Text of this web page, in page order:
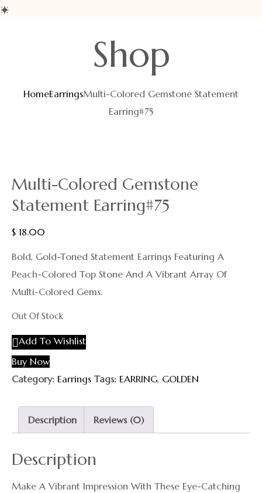
Shop
HomeEarringsMulti-Colored Gemstone Statement
Earring#75
Multi-Colored Gemstone
Statement Earring#75
$ 18.00
Bold, Gold-Toned Statement Earrings Featuring A
Peach-Colored Top Stone And A Vibrant Array Of
Multi-Colored Gems.
Out Of Stock
Add To Wishlist
Buy Now
Category: Earrings Tags: EARRING, GOLDEN
Description Reviews (0)
Description
Make A Vibrant Impression With These Eye-Catching